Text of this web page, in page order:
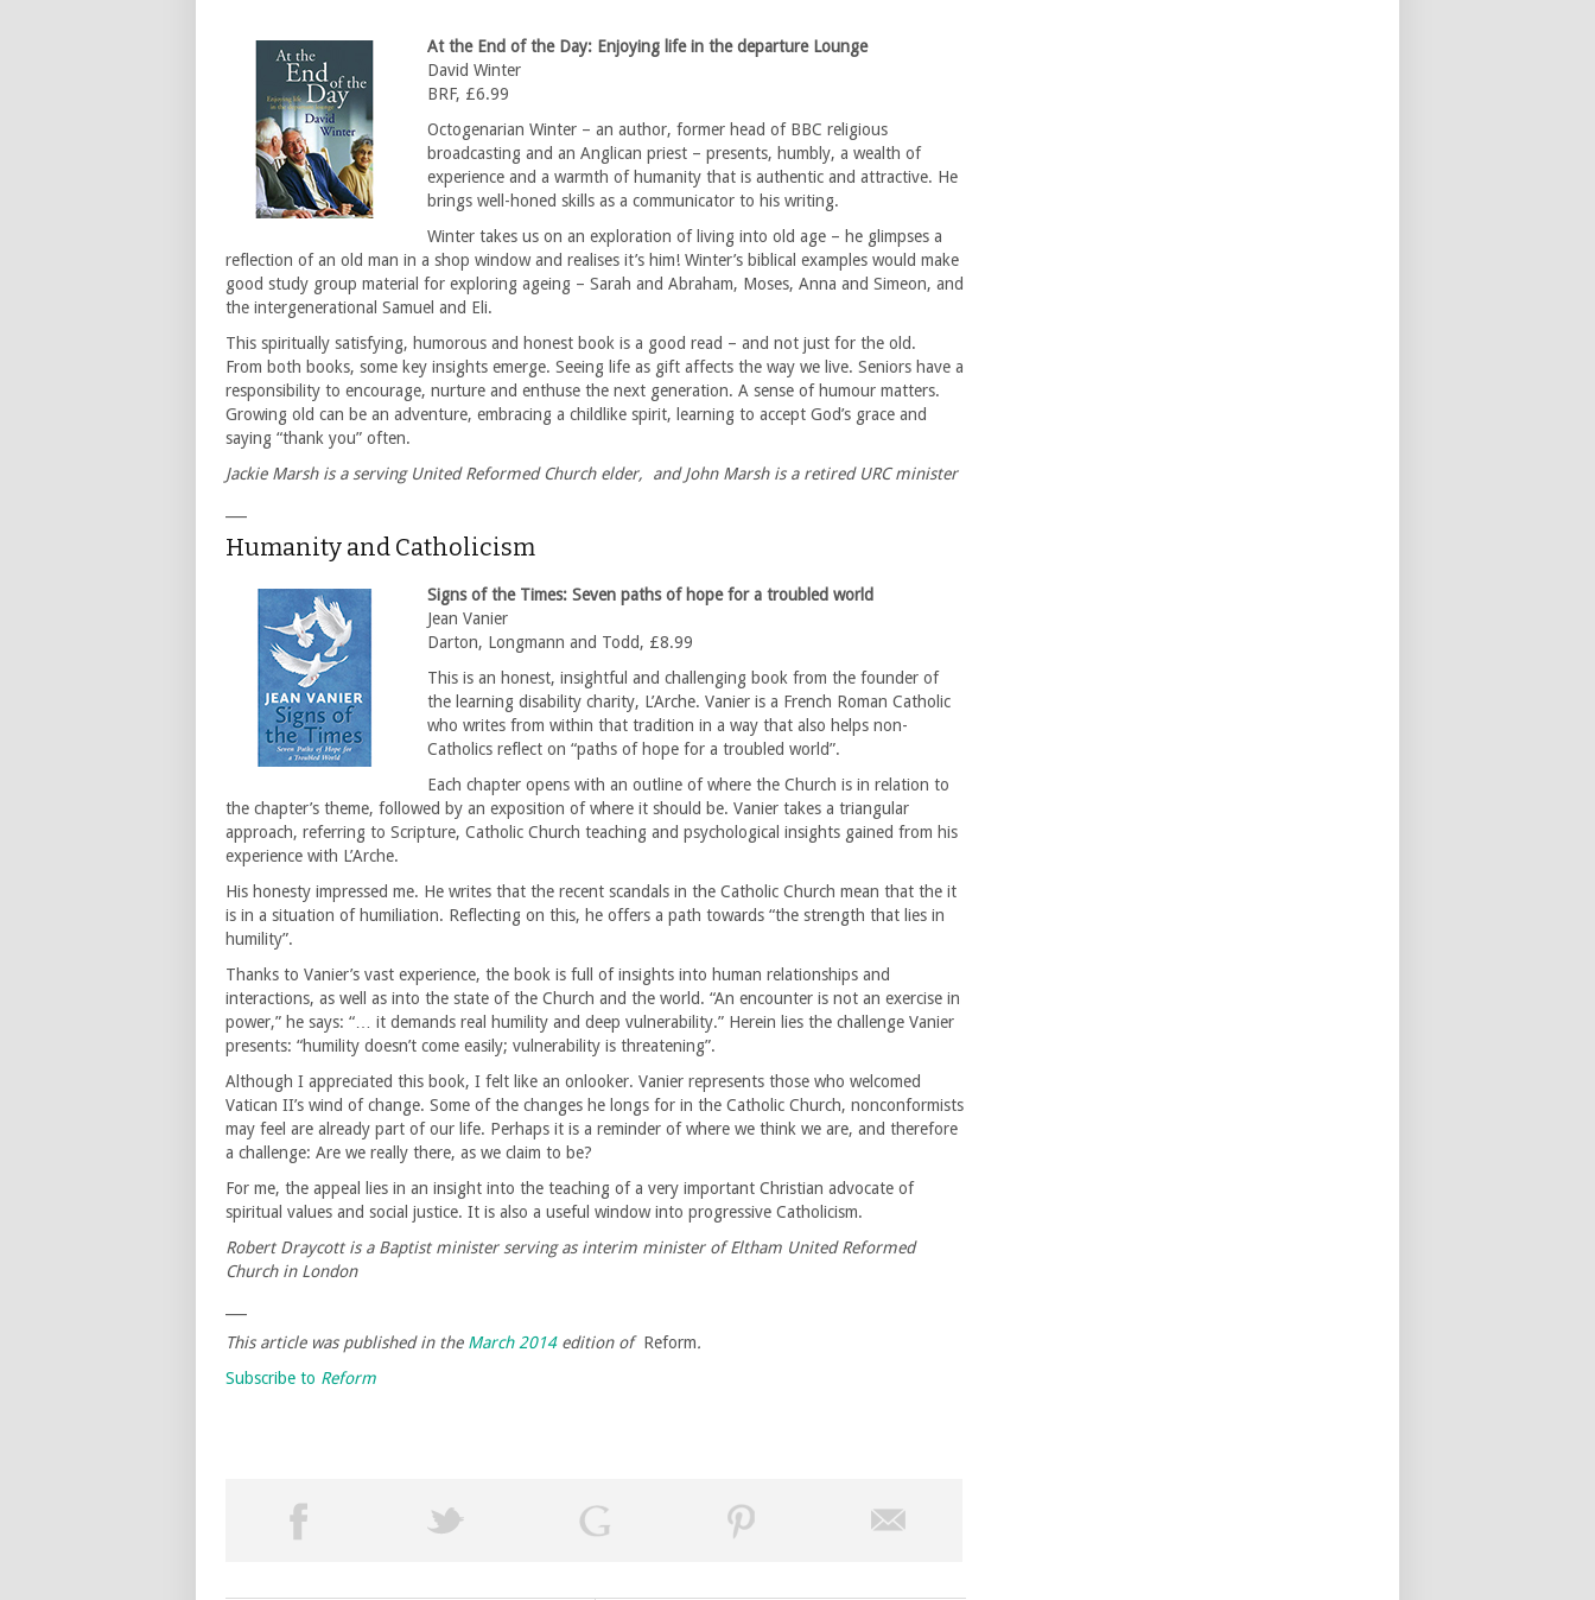
At the End of the Day: Enjoying life in the departure Lounge
David Winter
BRF, £6.99
Octogenarian Winter – an author, former head of BBC religious
broadcasting and an Anglican priest – presents, humbly, a wealth of
experience and a warmth of humanity that is authentic and attractive. He
brings well-honed skills as a communicator to his writing.
Winter takes us on an exploration of living into old age – he glimpses a
reflection of an old man in a shop window and realises it’s him! Winter’s biblical examples would make
good study group material for exploring ageing – Sarah and Abraham, Moses, Anna and Simeon, and
the intergenerational Samuel and Eli.
This spiritually satisfying, humorous and honest book is a good read – and not just for the old.
From both books, some key insights emerge. Seeing life as gift affects the way we live. Seniors have a
responsibility to encourage, nurture and enthuse the next generation. A sense of humour matters.
Growing old can be an adventure, embracing a childlike spirit, learning to accept God’s grace and
saying “thank you” often.
Jackie Marsh is a serving United Reformed Church elder, and John Marsh is a retired URC minister
Humanity and Catholicism
Signs of the Times: Seven paths of hope for a troubled world
Jean Vanier
Darton, Longmann and Todd, £8.99
This is an honest, insightful and challenging book from the founder of
the learning disability charity, L’Arche. Vanier is a French Roman Catholic
who writes from within that tradition in a way that also helps non-
Catholics reflect on “paths of hope for a troubled world”.
Each chapter opens with an outline of where the Church is in relation to
the chapter’s theme, followed by an exposition of where it should be. Vanier takes a triangular
approach, referring to Scripture, Catholic Church teaching and psychological insights gained from his
experience with L’Arche.
His honesty impressed me. He writes that the recent scandals in the Catholic Church mean that the it
is in a situation of humiliation. Reflecting on this, he offers a path towards “the strength that lies in
humility”.
Thanks to Vanier’s vast experience, the book is full of insights into human relationships and
interactions, as well as into the state of the Church and the world. “An encounter is not an exercise in
power,” he says: “… it demands real humility and deep vulnerability.” Herein lies the challenge Vanier
presents: “humility doesn’t come easily; vulnerability is threatening”.
Although I appreciated this book, I felt like an onlooker. Vanier represents those who welcomed
Vatican II’s wind of change. Some of the changes he longs for in the Catholic Church, nonconformists
may feel are already part of our life. Perhaps it is a reminder of where we think we are, and therefore
a challenge: Are we really there, as we claim to be?
For me, the appeal lies in an insight into the teaching of a very important Christian advocate of
spiritual values and social justice. It is also a useful window into progressive Catholicism.
Robert Draycott is a Baptist minister serving as interim minister of Eltham United Reformed
Church in London
This article was published in the March 2014edition of Reform.
Subscribe to Reform